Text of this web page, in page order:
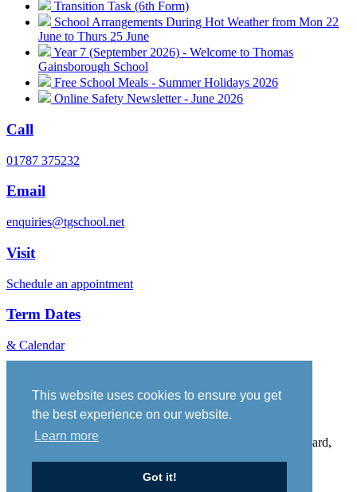
This website uses cookies to ensure you get
the best experience on our website.
Learn more
Got it!
Transition Task (6th Form)
School Arrangements During Hot Weather from Mon 22
June to Thurs 25 June
Year 7 (September 2026) - Welcome to Thomas
Gainsborough School
Free School Meals - Summer Holidays 2026
Online Safety Newsletter - June 2026
Call
01787 375232
Email
enquiries@tgschool.net
Visit
Schedule an appointment
Term Dates
& Calendar
Policies
Sitemap
Thomas Gainsborough School, Wells Hall Road, Great Cornard,